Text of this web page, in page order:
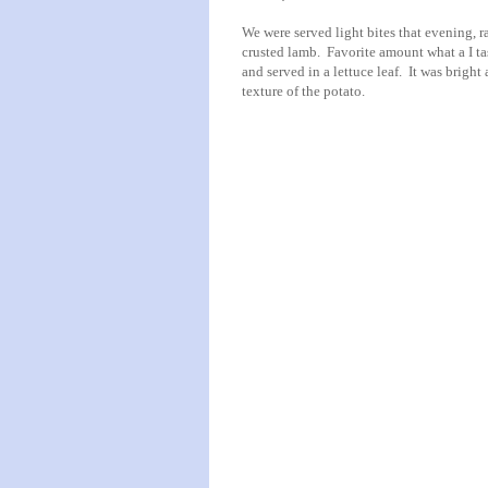
We were served light bites that evening,
crusted lamb. Favorite amount what a I
and served in a lettuce leaf. It was
texture of the potato.